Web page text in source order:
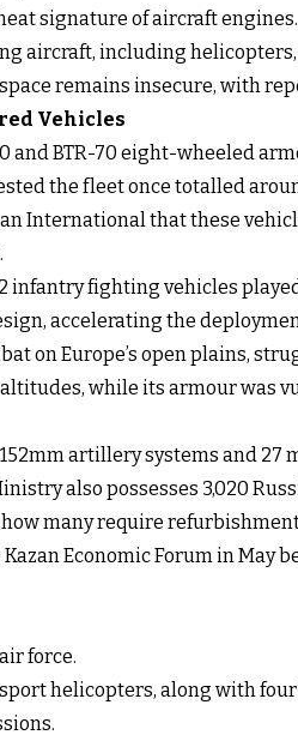
signature of aircraft engines.
aircraft, including
remains insecure, with
Vehicles
and BTR-70 eight-wheeled
the fleet once totalled
International that these
2 infantry fighting vehicles
accelerating the
on Europe’s open plains,
while its armour was
artillery systems and 27
also possesses 3,020
many require
Economic Forum in
force.
helicopters, along with